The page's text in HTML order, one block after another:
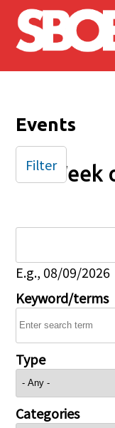
Skip to main
Events
Week
E.g., 08/09/2026
Keyword/terms
Type
Categories
Filter